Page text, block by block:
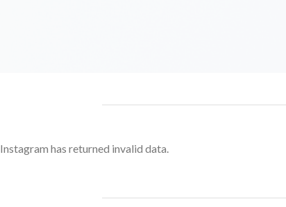
Instagram has returned invalid data.